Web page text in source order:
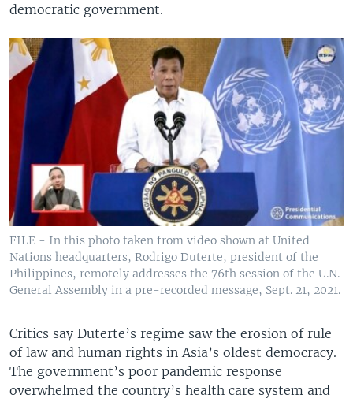
democratic government.
FILE - In this photo taken from video shown at United
Nations headquarters, Rodrigo Duterte, president of the
Philippines, remotely addresses the 76th session of the U.N.
General Assembly in a pre-recorded message, Sept. 21, 2021.
Critics say Duterte’s regime saw the erosion of rule
of law and human rights in Asia’s oldest democracy.
The government’s poor pandemic response
overwhelmed the country’s health care system and